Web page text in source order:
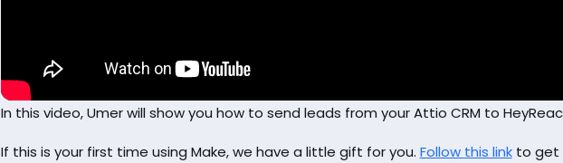
In this video, Umer will show you how to send leads from your Attio CRM to
If this is your first time using Make, we have a little gift for you. Follow this linkto get